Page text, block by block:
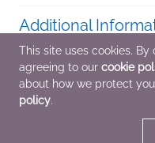
Additional
Average rating
This site uses cookies.
agreeing to our cookie
about how we protect
policy.